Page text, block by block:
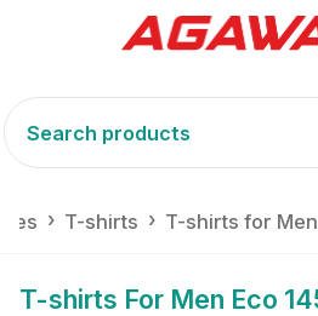
T-shirts T-shirts for Men
T-shirts For Men Eco